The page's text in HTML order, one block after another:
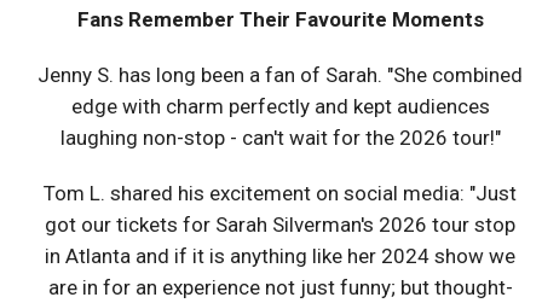
Fans Remember Their Favourite Moments
Jenny S. has long been a fan of Sarah. "She combined
edge with charm perfectly and kept audiences
laughing non-stop - can't wait for the 2026 tour!"
Tom L. shared his excitement on social media: "Just
got our tickets for Sarah Silverman's 2026 tour stop
in Atlanta and if it is anything like her 2024 show we
are in for an experience not just funny; but thought-